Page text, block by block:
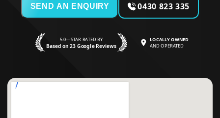
SEND AN ENQUIRY 0430 823 335
5.0—STAR RATED BY
Based on 23 Google Reviews
LOCALLY OWNED
AND OPERATED